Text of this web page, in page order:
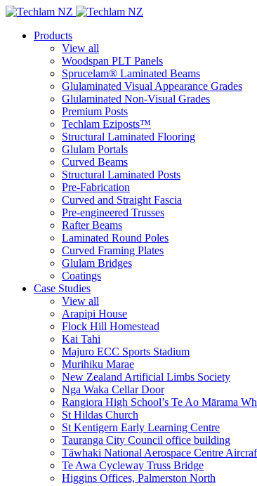
Products
View all
Woodspan PLT Panels
Sprucelam® Laminated Beams
Glulaminated Visual Appearance Grades
Glulaminated Non-Visual Grades
Premium Posts
Techlam Eziposts™
Structural Laminated Flooring
Glulam Portals
Curved Beams
Structural Laminated Posts
Pre-Fabrication
Curved and Straight Fascia
Pre-engineered Trusses
Rafter Beams
Laminated Round Poles
Curved Framing Plates
Glulam Bridges
Coatings
Case Studies
View all
Arapipi House
Flock Hill Homestead
Kai Tahi
Majuro ECC Sports Stadium
Murihiku Marae
New Zealand Artificial Limbs Society
Nga Waka Cellar Door
Rangiora High School’s Te Ao Mārama
St Hildas Church
St Kentigern Early Learning Centre
Tauranga City Council office building
Tāwhaki National Aerospace Centre
Te Awa Cycleway Truss Bridge
Higgins Offices, Palmerston North